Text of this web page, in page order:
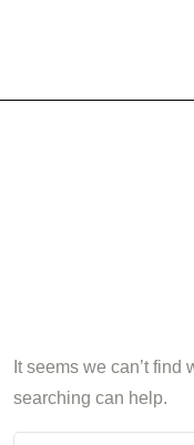
It seems we can’t find
searching can help.